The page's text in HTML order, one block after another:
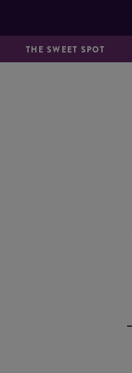
THE SWEET SPOT